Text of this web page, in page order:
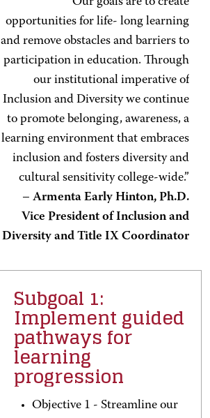
opportunities for life- long learning
and remove obstacles and barriers to
participation in education. Through
our institutional imperative of
Inclusion and Diversity we continue
to promote belonging, awareness, a
learning environment that embraces
inclusion and fosters diversity and
cultural sensitivity college-wide.”
– Armenta Early Hinton, Ph.D.
Vice President of Inclusion and
Diversity and Title IX Coordinator
Subgoal 1:
Implement guided
pathways for
learning
progression
Objective 1 - Streamline our